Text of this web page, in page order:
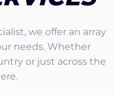
we offer an array
needs. Whether
or just across the